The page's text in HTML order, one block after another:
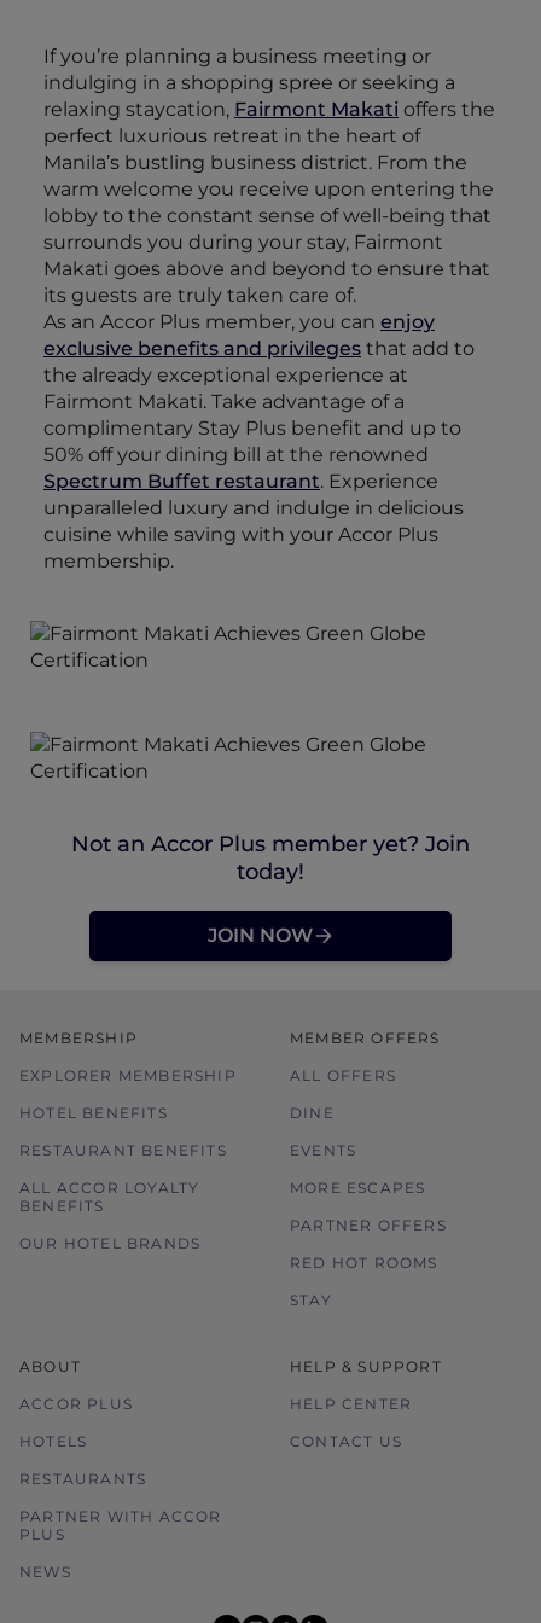
If you’re planning a business meeting or
indulging in a shopping spree or seeking a
relaxing staycation, Fairmont Makati offers the
perfect luxurious retreat in the heart of
Manila’s bustling business district. From the
warm welcome you receive upon entering the
lobby to the constant sense of well-being that
surrounds you during your stay, Fairmont
Makati goes above and beyond to ensure that
its guests are truly taken care of.
As an Accor Plus member, you can enjoy
exclusive benefits and privileges that add to
the already exceptional experience at
Fairmont Makati. Take advantage of a
complimentary Stay Plus benefit and up to
50% off your dining bill at the renowned
Spectrum Buffet restaurant. Experience
unparalleled luxury and indulge in delicious
cuisine while saving with your Accor Plus
membership.
Not an Accor Plus member yet? Join
today!
JOIN NOW
MEMBERSHIP
EXPLORER MEMBERSHIP
HOTEL BENEFITS
RESTAURANT BENEFITS
ALL ACCOR LOYALTY
BENEFITS
OUR HOTEL BRANDS
MEMBER OFFERS
ALL OFFERS
DINE
EVENTS
MORE ESCAPES
PARTNER OFFERS
RED HOT ROOMS
STAY
ABOUT
ACCOR PLUS
HOTELS
RESTAURANTS
PARTNER WITH ACCOR
PLUS
NEWS
HELP & SUPPORT
HELP CENTER
CONTACT US
youtube
instagram
facebook
linkedin